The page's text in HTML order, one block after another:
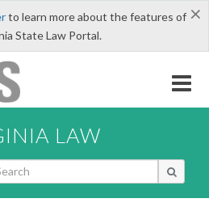
×
to learn more about the features of
State Law Portal.
LAW